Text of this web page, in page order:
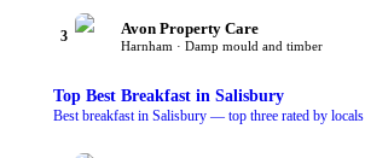
3 Avon Property Care
Harnham · Damp mould and timber
Top Best Breakfast in Salisbury
Best breakfast in Salisbury — top three rated by locals